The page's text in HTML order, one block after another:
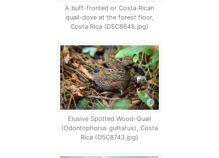
A buff-fronted or Costa Rican
quail-dove at the forest floor,
Costa Rica (D5C8645.jpg)
Elusive Spotted Wood-Quail
(Odontophorus guttatus), Costa
Rica (D5C8743.jpg)